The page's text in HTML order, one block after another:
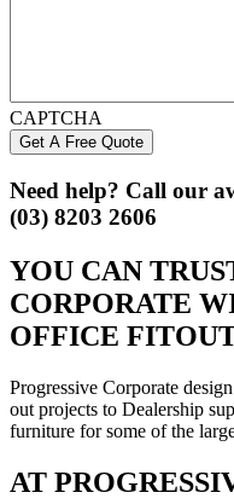
CAPTCHA
Need help? Call our
(03) 8203 2606
YOU CAN
CORPORATE
OFFICE
Progressive Corporate
out projects to Dealership
furniture for some of the
AT